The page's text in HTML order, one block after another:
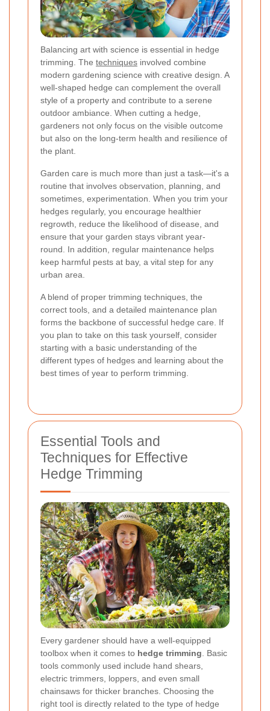
Balancing art with science is essential in hedge
trimming. The techniques involved combine
modern gardening science with creative design. A
well-shaped hedge can complement the overall
style of a property and contribute to a serene
outdoor ambiance. When cutting a hedge,
gardeners not only focus on the visible outcome
but also on the long-term health and resilience of
the plant.
Garden care is much more than just a task—it's a
routine that involves observation, planning, and
sometimes, experimentation. When you trim your
hedges regularly, you encourage healthier
regrowth, reduce the likelihood of disease, and
ensure that your garden stays vibrant year-
round. In addition, regular maintenance helps
keep harmful pests at bay, a vital step for any
urban area.
A blend of proper trimming techniques, the
correct tools, and a detailed maintenance plan
forms the backbone of successful hedge care. If
you plan to take on this task yourself, consider
starting with a basic understanding of the
different types of hedges and learning about the
best times of year to perform trimming.
Essential Tools and
Techniques for Effective
Hedge Trimming
Every gardener should have a well-equipped
toolbox when it comes to hedge trimming . Basic
tools commonly used include hand shears,
electric trimmers, loppers, and even small
chainsaws for thicker branches. Choosing the
right tool is directly related to the type of hedge